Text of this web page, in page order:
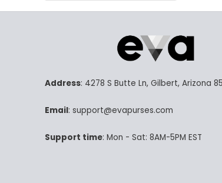
multiple
variants.
The
may
chosen
the
Address: 4278 S Butte Ln, Gilbert, Arizona
Email: support@evapurses.com
Support time: Mon - Sat: 8AM-5PM EST